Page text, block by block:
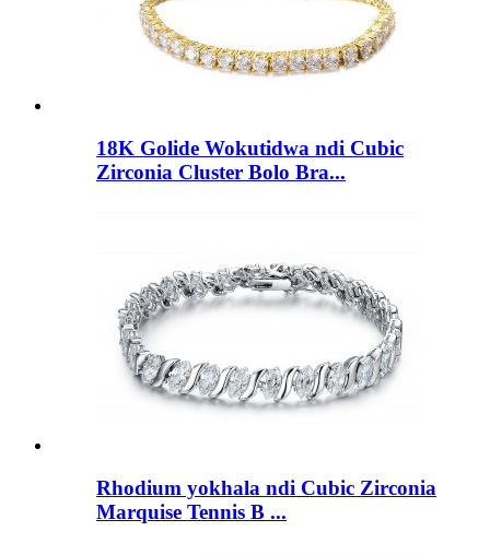
18K Golide Wokutidwa ndi Cubic
Zirconia Cluster Bolo Bra...
Rhodium yokhala ndi Cubic Zirconia
Marquise Tennis B ...